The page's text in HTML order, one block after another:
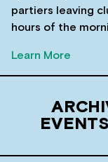
partiers leaving
hours of the
Learn More